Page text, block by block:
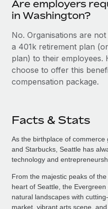
Are employers
in Washington?
No. Organisations are
a 401k retirement plan
plan) to their employees.
choose to offer this
compensation package.
Facts & Stats
As the birthplace of commerce
and Starbucks, Seattle has
technology and
From the majestic peaks of
heart of Seattle, the
natural landscapes with
market, vibrant arts scene,